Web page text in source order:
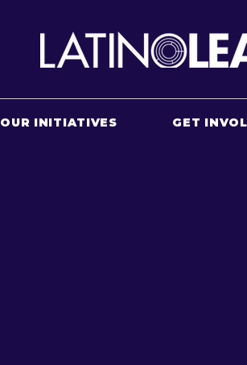
OUR INITIATIVES GET